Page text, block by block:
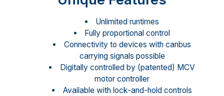
Unlimited runtimes
Fully proportional control
Connectivity to devices with canbus
carrying signals possible
Digitally controlled by (patented) MCV
motor controller
Available with lock-and-hold controls